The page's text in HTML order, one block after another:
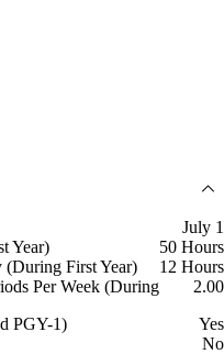
July 1
Year)
50 Hours
First Year)
12 Hours
Per Week (During
2.00
PGY-1)
Yes
No